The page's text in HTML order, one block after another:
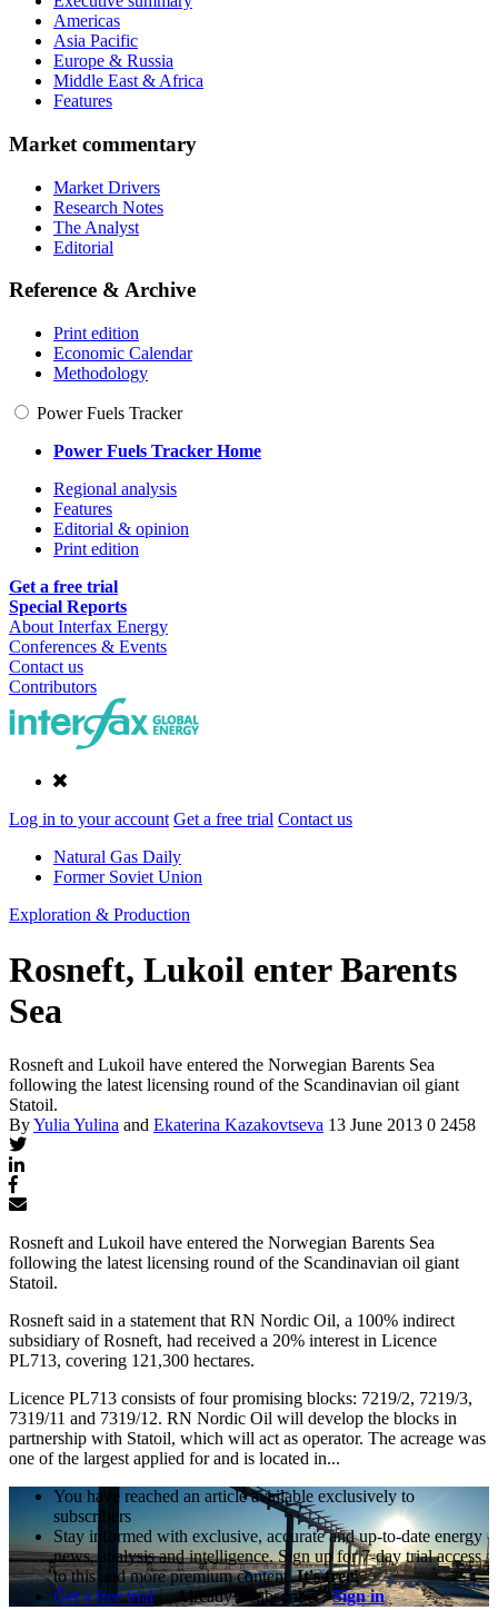
Americas
Asia Pacific
Europe & Russia
Middle East & Africa
Features
Market commentary
Market Drivers
Research Notes
The Analyst
Editorial
Reference & Archive
Print edition
Economic Calendar
Methodology
Power Fuels Tracker
Power Fuels Tracker Home
Regional analysis
Features
Editorial & opinion
Print edition
Get a free trial
Special Reports
About Interfax Energy
Conferences & Events
Contact us
Contributors
Log in to your account Get a free trial Contact us
Natural Gas Daily
Former Soviet Union
Exploration & Production
Rosneft, Lukoil enter Barents
Sea
Rosneft and Lukoil have entered the Norwegian Barents Sea
following the latest licensing round of the Scandinavian oil giant
Statoil.
ByYulia Yulina and Ekaterina Kazakovtseva 13 June 2013 0 2458
Rosneft and Lukoil have entered the Norwegian Barents Sea
following the latest licensing round of the Scandinavian oil giant
Statoil.
Rosneft said in a statement that RN Nordic Oil, a 100% indirect
subsidiary of Rosneft, had received a 20% interest in Licence
PL713, covering 121,300 hectares.
Licence PL713 consists of four promising blocks: 7219/2, 7219/3,
7319/11 and 7319/12. RN Nordic Oil will develop the blocks in
partnership with Statoil, which will act as operator. The acreage was
one of the largest applied for and is located in...
You have reached an article available exclusively to
subscribers
Stay informed with exclusive, accurate and up-to-date energy
news, analysis and intelligence. Sign up for 7-day trial access
to this and more premium content.It's free!
Get a free trial
Already a subscriber?Sign in